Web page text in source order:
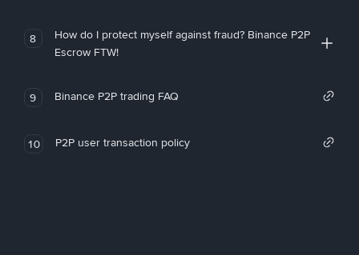
8
How do I protect myself against fraud? Binance P2P
Escrow FTW!
9 Binance P2P trading FAQ
10 P2P user transaction policy